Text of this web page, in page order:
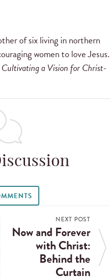
of six living in northern
women to love Jesus.
a Vision for Christ-
NEXT POST
Now and Forever
with Christ:
Behind the
Curtain